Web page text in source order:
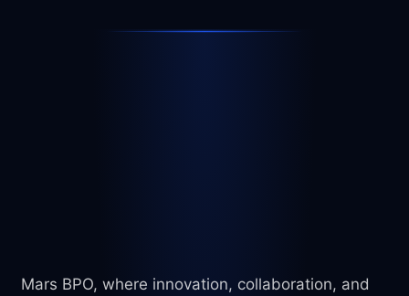
Mars BPO, where innovation, collaboration, and